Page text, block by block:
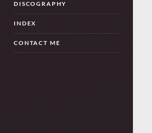
DISCOGRAPHY
INDEX
CONTACT ME